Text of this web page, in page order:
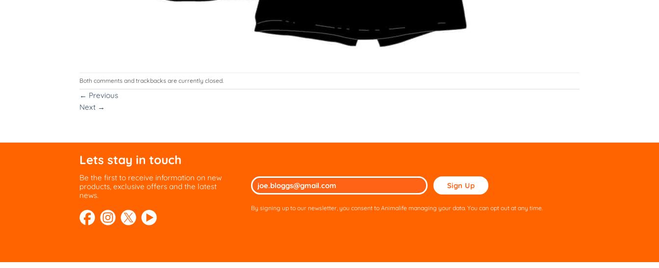
Both comments and trackbacks are currently closed.
← Previous
Next →
Lets stay in touch
Be the first to receive information on new
products, exclusive offers and the latest
news.
Please
leave
field
By signing up to our newsletter, you consent to Animalife managing your data. You can opt out at any time.